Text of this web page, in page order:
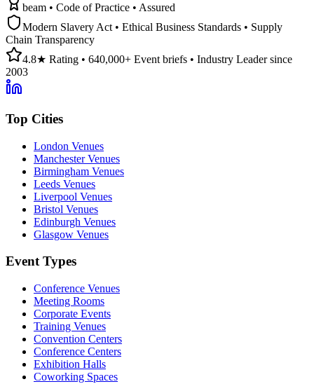
beam • Code of Practice • Assured
Modern Slavery Act • Ethical Business Standards • Supply
Chain Transparency
4.8★ Rating • 640,000+ Event briefs • Industry Leader since
2003
Top Cities
London Venues
Manchester Venues
Birmingham Venues
Leeds Venues
Liverpool Venues
Bristol Venues
Edinburgh Venues
Glasgow Venues
Event Types
Conference Venues
Meeting Rooms
Corporate Events
Training Venues
Convention Centers
Conference Centers
Exhibition Halls
Coworking Spaces